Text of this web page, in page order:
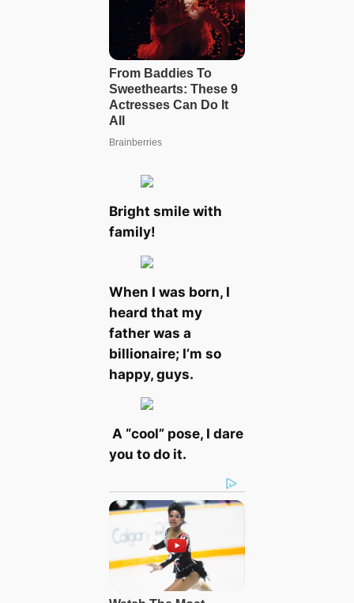
Bright smile with
family!
When I was born, I
heard that my
father was a
billionaire; I’m so
happy, guys.
A “cool” pose, I dare
you to do it.